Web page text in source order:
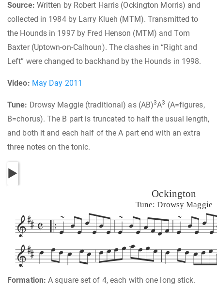
Source: Written by Robert Harris (Ockington Morris) and
collected in 1984 by Larry Klueh (MTM). Transmitted to
the Hounds in 1997 by Fred Henson (MTM) and Tom
Baxter (Uptown-on-Calhoun). The clashes in “Right and
Left” were changed to backhand by the Hounds in 1998.
Video: May Day 2011
Tune: Drowsy Maggie (traditional) as (AB)3A3 (A=figures,
B=chorus). The B part is truncated to half the usual length,
and both it and each half of the A part end with an extra
three notes on the tonic.
Ockington
Tune: Drowsy Maggie


      
  
    
  
Formation: A square set of 4, each with one long stick.